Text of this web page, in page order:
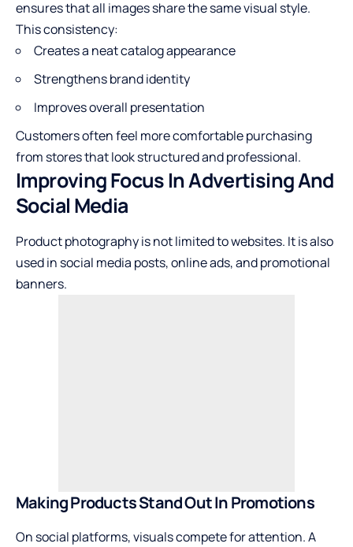
ensures that all images share the same visual style.
This consistency:
Creates a neat catalog appearance
Strengthens brand identity
Improves overall presentation
Customers often feel more comfortable purchasing
from stores that look structured and professional.
Improving Focus In Advertising And
Social Media
Product photography is not limited to websites. It is also
used in social media posts, online ads, and promotional
banners.
Making Products Stand Out In Promotions
On social platforms, visuals compete for attention. A